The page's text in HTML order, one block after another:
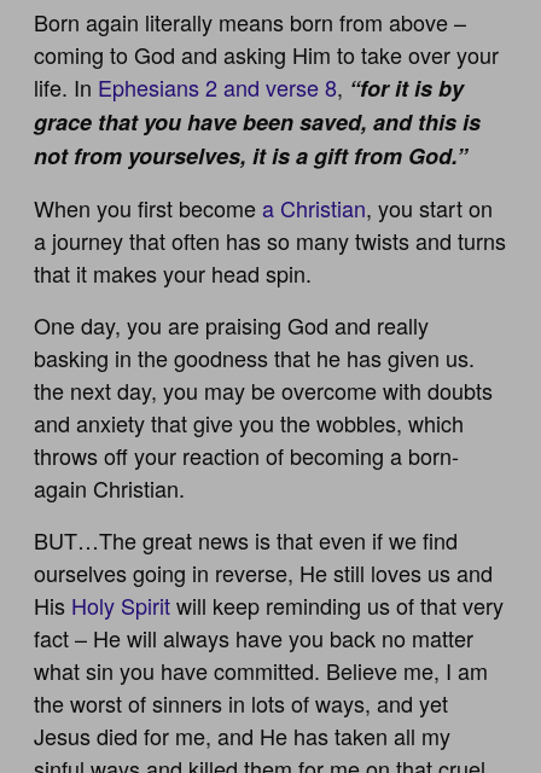
Born again literally means born from above –
coming to God and asking Him to take over your
life. In Ephesians 2 and verse 8, “for it is by
grace that you have been saved, and this is
not from yourselves, it is a gift from God.”
When you first becomea Christian, you start on
a journey that often has so many twists and turns
that it makes your head spin.
One day, you are praising God and really
basking in the goodness that he has given us.
the next day, you may be overcome with doubts
and anxiety that give you the wobbles, which
throws off your reaction of becoming a born-
again Christian.
BUT…The great news is that even if we find
ourselves going in reverse, He still loves us and
His Holy Spiritwill keep reminding us of that very
fact – He will always have you back no matter
what sin you have committed. Believe me, I am
the worst of sinners in lots of ways, and yet
Jesus died for me, and He has taken all my